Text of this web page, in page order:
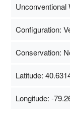
Unconventional
Configuration:
Conservation:
Latitude:
Longitude: -